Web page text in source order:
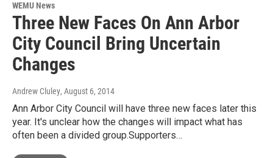
WEMU News
Three New Faces On Ann Arbor
City Council Bring Uncertain
Changes
Andrew Cluley, August 6, 2014
Ann Arbor City Council will have three new faces later this
year. It's unclear how the changes will impact what has
often been a divided group.Supporters…